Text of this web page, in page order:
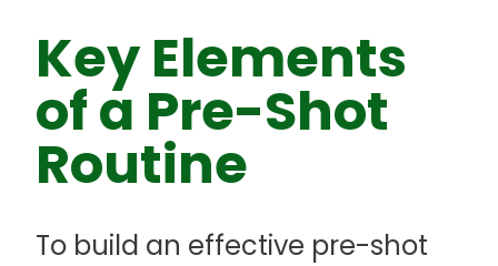
Key Elements
of a Pre-Shot
Routine
To build an effective pre-shot